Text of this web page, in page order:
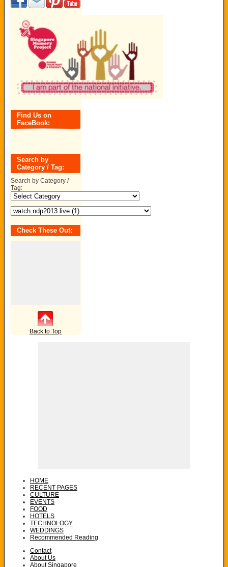
Find Us on
FaceBook:
Search by
Category / Tag:
Search by Category /
Tag:
Check These Out:
Back to Top
HOME
RECENT PAGES
CULTURE
EVENTS
FOOD
HOTELS
TECHNOLOGY
WEDDINGS
Recommended Reading
Contact
About Us
About Singapore